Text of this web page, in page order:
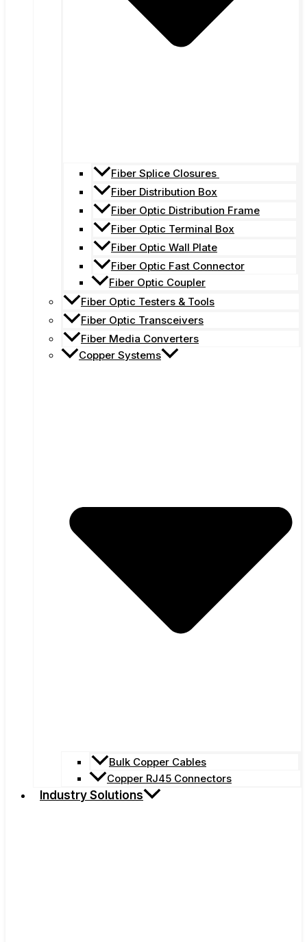
Fiber Splice Closures
Fiber Distribution Box
Fiber Optic Distribution Frame
Fiber Optic Terminal Box
Fiber Optic Wall Plate
Fiber Optic Fast Connector
Fiber Optic Coupler
Fiber Optic Testers & Tools
Fiber Optic Transceivers
Fiber Media Converters
Copper Systems
Bulk Copper Cables
Copper RJ45 Connectors
Industry Solutions